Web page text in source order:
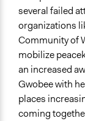
several failed
organizations
Community of
mobilize
an increased
Gwobee with
places
coming